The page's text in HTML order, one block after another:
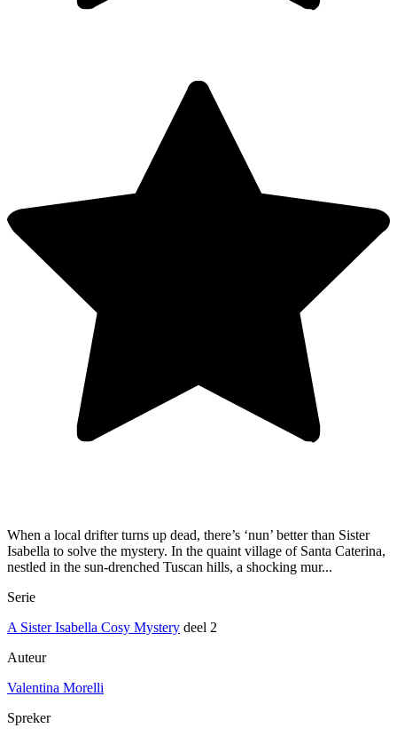
When a local drifter turns up dead, there’s ‘nun’ better than Sister
Isabella to solve the mystery. In the quaint village of Santa Caterina,
nestled in the sun-drenched Tuscan hills, a shocking mur...
Serie
A Sister Isabella Cosy Mystery deel 2
Auteur
Valentina Morelli
Spreker